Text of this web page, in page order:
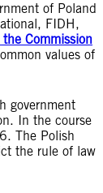
of Poland
FIDH,
Commission
values of
government
In the course
The Polish
the rule of law